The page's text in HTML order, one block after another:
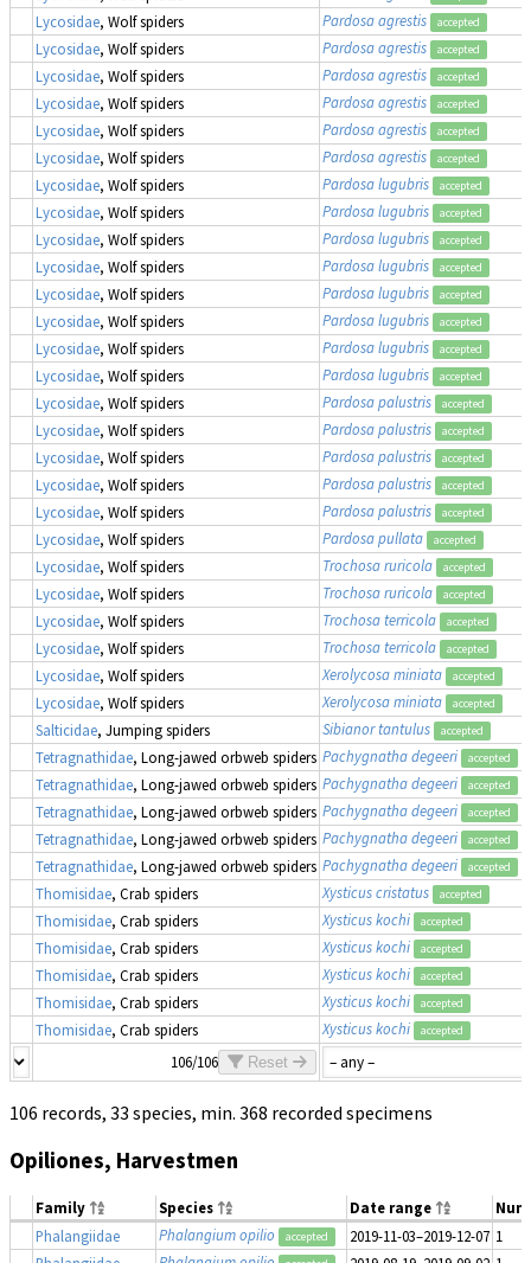
Lycosidae, Wolf spiders Pardosa agrestis accepted
Lycosidae, Wolf spiders Pardosa agrestis accepted
Lycosidae, Wolf spiders Pardosa agrestis accepted
Lycosidae, Wolf spiders Pardosa agrestis accepted
Lycosidae, Wolf spiders Pardosa agrestis accepted
Lycosidae, Wolf spiders Pardosa agrestis accepted
Lycosidae, Wolf spiders Pardosa lugubris accepted
Lycosidae, Wolf spiders Pardosa lugubris accepted
Lycosidae, Wolf spiders Pardosa lugubris accepted
Lycosidae, Wolf spiders Pardosa lugubris accepted
Lycosidae, Wolf spiders Pardosa lugubris accepted
Lycosidae, Wolf spiders Pardosa lugubris accepted
Lycosidae, Wolf spiders Pardosa lugubris accepted
Lycosidae, Wolf spiders Pardosa lugubris accepted
Lycosidae, Wolf spiders Pardosa palustris accepted
Lycosidae, Wolf spiders Pardosa palustris accepted
Lycosidae, Wolf spiders Pardosa palustris accepted
Lycosidae, Wolf spiders Pardosa palustris accepted
Lycosidae, Wolf spiders Pardosa palustris accepted
Lycosidae, Wolf spiders Pardosa pullata accepted
Lycosidae, Wolf spiders Trochosa ruricola accepted
Lycosidae, Wolf spiders Trochosa ruricola accepted
Lycosidae, Wolf spiders Trochosa terricola accepted
Lycosidae, Wolf spiders Trochosa terricola accepted
Lycosidae, Wolf spiders Xerolycosa miniata accepted
Lycosidae, Wolf spiders Xerolycosa miniata accepted
Salticidae, Jumping spiders Sibianor tantulus accepted
Tetragnathidae, Long-jawed orbweb spiders Pachygnatha degeeri accepted
Tetragnathidae, Long-jawed orbweb spiders Pachygnatha degeeri accepted
Tetragnathidae, Long-jawed orbweb spiders Pachygnatha degeeri accepted
Tetragnathidae, Long-jawed orbweb spiders Pachygnatha degeeri accepted
Tetragnathidae, Long-jawed orbweb spiders Pachygnatha degeeri accepted
Thomisidae, Crab spiders Xysticus cristatus accepted
Thomisidae, Crab spiders Xysticus kochi accepted
Thomisidae, Crab spiders Xysticus kochi accepted
Thomisidae, Crab spiders Xysticus kochi accepted
Thomisidae, Crab spiders Xysticus kochi accepted
Thomisidae, Crab spiders Xysticus kochi accepted
106/106 Reset
106 records, 33 species, min. 368 recorded specimens
Opiliones, Harvestmen
Family Species Date range
Phalangiidae
Phalangium opilio accepted 2019-11-03–2019-12-07 1